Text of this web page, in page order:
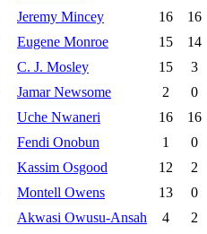
Jeremy Mincey 16 16
Eugene Monroe 15 14
C. J. Mosley 15 3
Jamar Newsome 2 0
Uche Nwaneri 16 16
Fendi Onobun 1 0
Kassim Osgood 12 2
Montell Owens 13 0
Akwasi Owusu-Ansah 4 2